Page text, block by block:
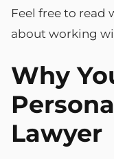
Feel free to read
about working
Why
Lawyer